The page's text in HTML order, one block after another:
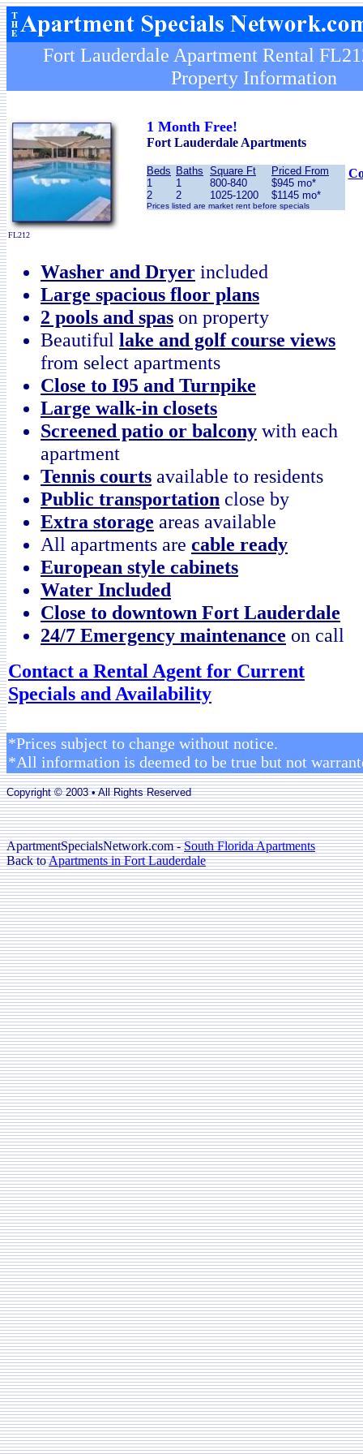
Fort Lauderdale Apartment Rental
Property Information
FL212
1 Month Free!
Fort Lauderdale Apartments
Beds Baths Square Ft
Priced From
1
1 800-840
$945 mo*
2
2 1025-1200 $1145 mo*
Prices listed are market rent before specials
Washer and Dryer included
Large spacious floor plans
2 pools and spas on property
Beautiful lake and golf course views
from select apartments
Close to I95 and Turnpike
Large walk-in closets
Screened patio or balcony with each
apartment
Tennis courts available to residents
Public transportation close by
Extra storage areas available
All apartments are cable ready
European style cabinets
Water Included
Close to downtown Fort Lauderdale
24/7 Emergency maintenance on call
Contact a Rental Agent for Current
Specials and Availability
*Prices subject to change without notice.
*All information is deemed to be true but not
Copyright © 2003 • All Rights Reserved
ApartmentSpecialsNetwork.com -South Florida Apartments
Back toApartments in Fort Lauderdale